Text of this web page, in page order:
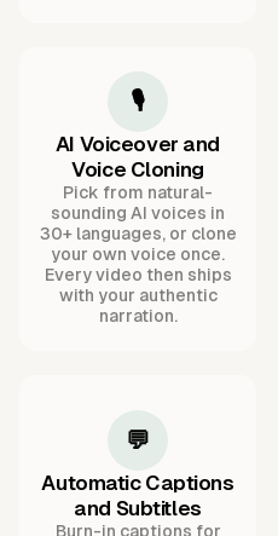
🎙️
AI Voiceover and
Voice Cloning
Pick from natural-
sounding AI voices in
30+ languages, or clone
your own voice once.
Every video then ships
with your authentic
narration.
💬
Automatic Captions
and Subtitles
Burn-in captions for